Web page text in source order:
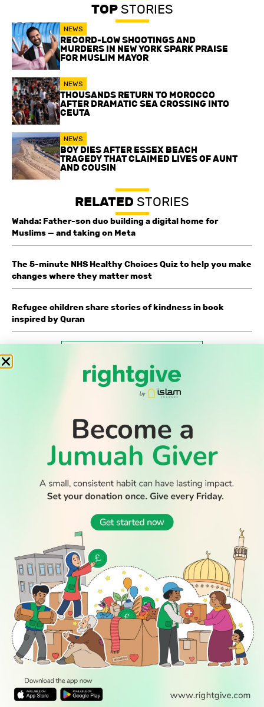
TOPSTORIES
NEWS
RECORD-LOW SHOOTINGS AND
MURDERS IN NEW YORK SPARK PRAISE
FOR MUSLIM MAYOR
NEWS
THOUSANDS RETURN TO MOROCCO
AFTER DRAMATIC SEA CROSSING INTO
CEUTA
NEWS
BOY DIES AFTER ESSEX BEACH
TRAGEDY THAT CLAIMED LIVES OF AUNT
AND COUSIN
RELATED STORIES
Wahda: Father-son duo building a digital home for
Muslims — and taking on Meta
The 5-minute NHS Healthy Choices Quiz to help you make
changes where they matter most
Refugee children share stories of kindness in book
inspired by Quran
READ
Latest
Stories
All Stories
WATCH
Watch TV
TV Guide
Watch
Anywhere
DISCOVER
Prayer
Times
GIVE
Rightgive
Support Us
Advertise
With Us
Join Us
Get In
Touch
Press
Legal Stuff
SOCIAL
Follow Us
PODCAST
© 2026 All Rights Reserved.
WATCH TV